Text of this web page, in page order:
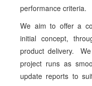
performance criteria.
We aim to offer a
initial concept,
product delivery.
project runs as
update reports to